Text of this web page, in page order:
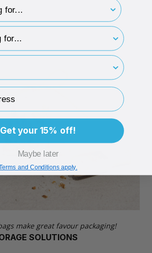
make great favour packaging!
SOLUTIONS
Get your 15% off!
Maybe later
and Conditions apply.